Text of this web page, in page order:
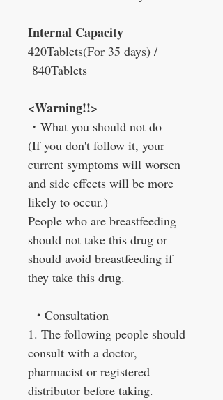
Internal Capacity
420Tablets(For 35 days) /
840Tablets
<Warning!!>
・ What you should not do
(If you don't follow it, your
current symptoms will worsen
and side effects will be more
likely to occur.)
People who are breastfeeding
should not take this drug or
should avoid breastfeeding if
they take this drug.
・ Consultation
1. The following people should
consult with a doctor,
pharmacist or registered
distributor before taking.